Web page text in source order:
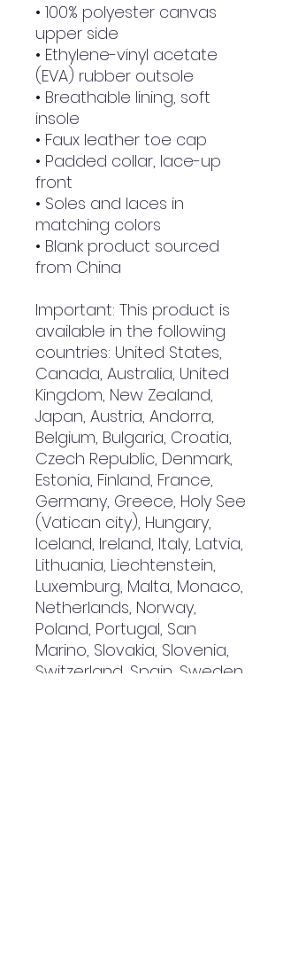
• 100% polyester canvas
upper side
• Ethylene-vinyl acetate
(EVA) rubber outsole
• Breathable lining, soft
insole
• Faux leather toe cap
• Padded collar, lace-up
front
• Soles and laces in
matching colors
• Blank product sourced
from China
Important: This product is
available in the following
countries: United States,
Canada, Australia, United
Kingdom, New Zealand,
Japan, Austria, Andorra,
Belgium, Bulgaria, Croatia,
Czech Republic, Denmark,
Estonia, Finland, France,
Germany, Greece, Holy See
(Vatican city), Hungary,
Iceland, Ireland, Italy, Latvia,
Lithuania, Liechtenstein,
Luxemburg, Malta, Monaco,
Netherlands, Norway,
Poland, Portugal, San
Marino, Slovakia, Slovenia,
Switzerland, Spain, Sweden,